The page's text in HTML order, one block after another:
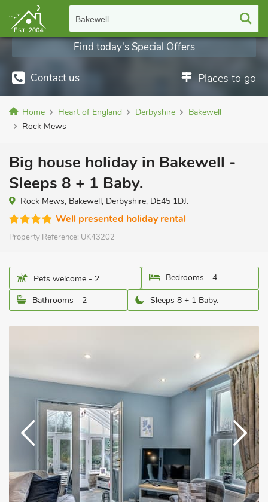
Bakewell
Contact us Places to go
Find today's Special Offers
Home Heart of England Derbyshire
Bakewell
Rock Mews
Big house holiday in Bakewell -
Sleeps 8 + 1 Baby.
Rock Mews, Bakewell, Derbyshire, DE45 1DJ.
Well presented holiday rental
Property Reference: UK43202
Pets welcome - 2
Bedrooms - 4
Bathrooms - 2
Sleeps 8 + 1 Baby.